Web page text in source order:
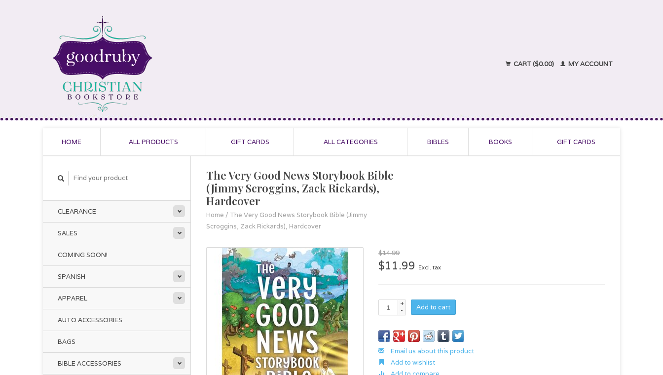
CART ($0.00) MY ACCOUNT
HOME ALL PRODUCTS GIFT CARDS ALL CATEGORIES BIBLES BOOKS GIFT CARDS
CLEARANCE
SALES
COMING SOON!
SPANISH
APPAREL
AUTO ACCESSORIES
BAGS
BIBLE ACCESSORIES
The Very Good News Storybook Bible
(Jimmy Scroggins, Zack Rickards),
Hardcover
Home / The Very Good News Storybook Bible (Jimmy
Scroggins, Zack Rickards), Hardcover
$14.99
$11.99 Excl. tax
+
-
Add to cart
Email us about this product
Add to wishlist